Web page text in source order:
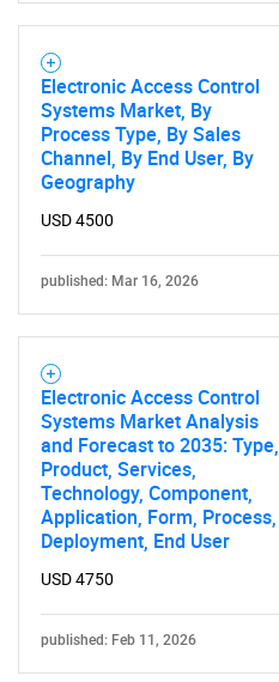
Electronic Access Control
Systems Market, By
Process Type, By Sales
Channel, By End User, By
Geography
USD 4500
published: Mar 16, 2026
Electronic Access Control
Systems Market Analysis
and Forecast to 2035: Type,
Product, Services,
Technology, Component,
Application, Form, Process,
Deployment, End User
USD 4750
published: Feb 11, 2026